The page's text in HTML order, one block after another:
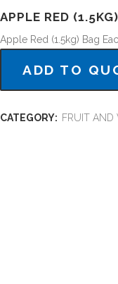
APPLE RED
Apple Red (1.5kg) Bag
ADD TO
CATEGORY: FRUIT AND